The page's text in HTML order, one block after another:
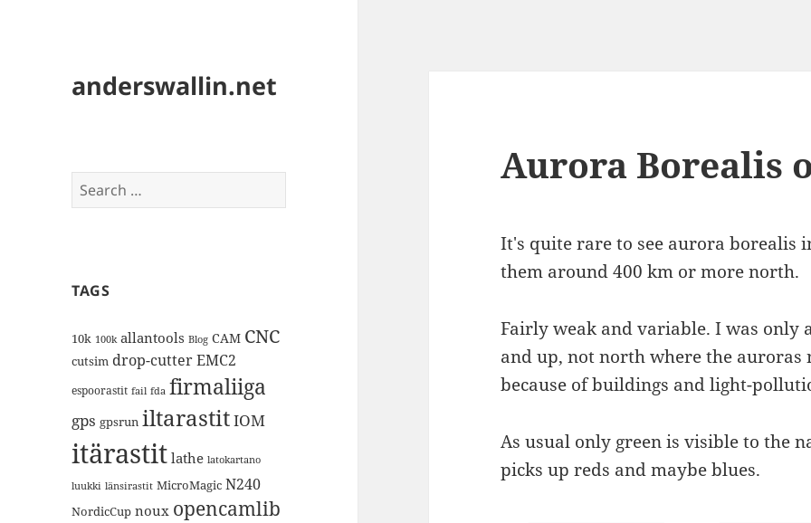
anderswallin.net
Search
for:
TAGS
10k 100k allantools Blog CAM CNC
cutsim drop-cutterEMC2
espoorastit fail fda firmaliiga
gps gpsrun iltarastitIOM
itärastit lathe latokartano
luukki länsirastit MicroMagic N240
NordicCup noux opencamlib
Aurora Borealis
It's quite rare to see aurora borealis
them around 400 km or more north.
Fairly weak and variable. I was only
and up, not north where the
because of buildings and light-
As usual only green is visible to the
picks up reds and maybe blues.